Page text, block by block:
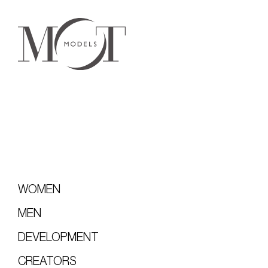
WOMEN
MEN
DEVELOPMENT
CREATORS